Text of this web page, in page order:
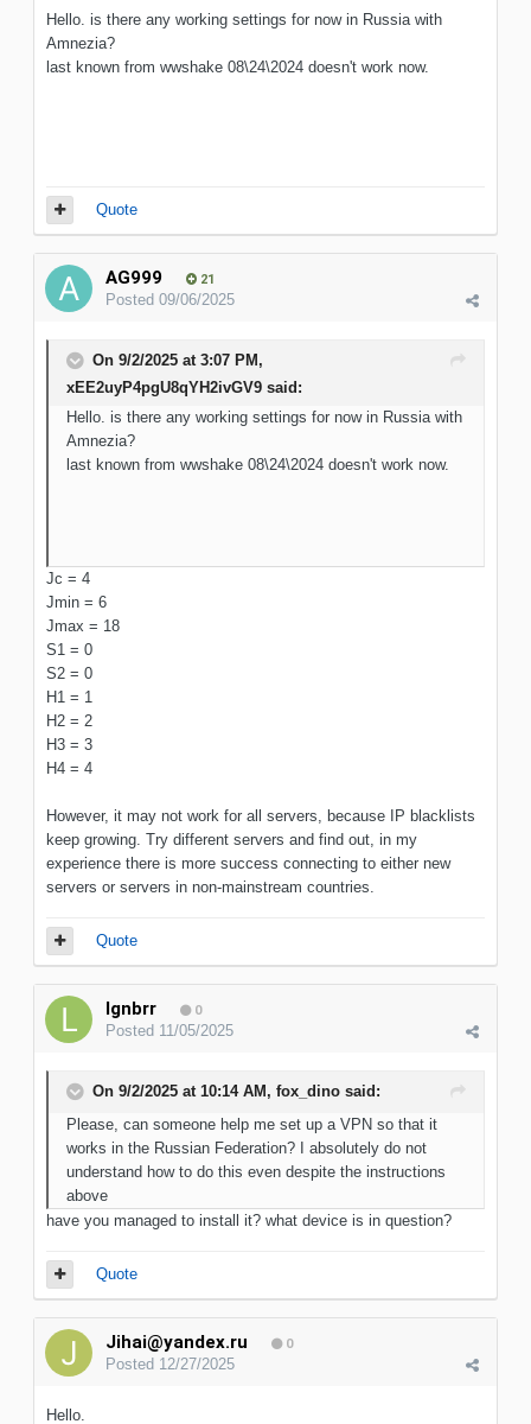
Hello. is there any working settings for now in Russia with
Amnezia?
last known from wwshake 08\24\2024 doesn't work now.
Quote
AG999 21
Posted 09/06/2025
On 9/2/2025 at 3:07 PM,
xEE2uyP4pgU8qYH2ivGV9 said:
Hello. is there any working settings for now in Russia with
Amnezia?
last known from wwshake 08\24\2024 doesn't work now.
Jc = 4
Jmin = 6
Jmax = 18
S1 = 0
S2 = 0
H1 = 1
H2 = 2
H3 = 3
H4 = 4
However, it may not work for all servers, because IP blacklists
keep growing. Try different servers and find out, in my
experience there is more success connecting to either new
servers or servers in non-mainstream countries.
Quote
lgnbrr 0
Posted 11/05/2025
On 9/2/2025 at 10:14 AM, fox_dino said:
Please, can someone help me set up a VPN so that it
works in the Russian Federation? I absolutely do not
understand how to do this even despite the instructions
above
have you managed to install it? what device is in question?
Quote
Jihai@yandex.ru 0
Posted 12/27/2025
Hello.